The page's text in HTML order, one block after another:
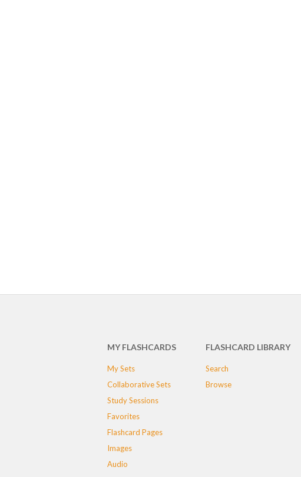
MY FLASHCARDS
My Sets
Collaborative Sets
Study Sessions
Favorites
Flashcard Pages
Images
Audio
FLASHCARD LIBRARY
Search
Browse